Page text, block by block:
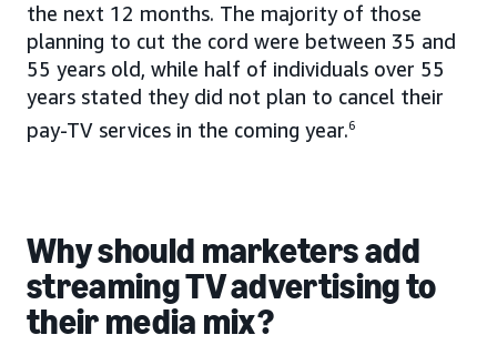
the next 12 months. The majority of those
planning to cut the cord were between 35 and
55 years old, while half of individuals over 55
years stated they did not plan to cancel their
pay-TV services in the coming year.6
Why should marketers add
streaming TV advertising to
their media mix?